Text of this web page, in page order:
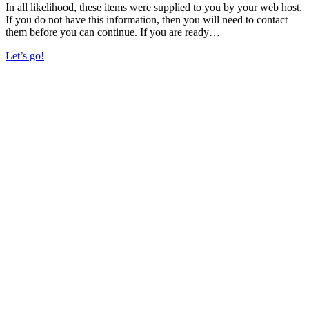
In all likelihood, these items were supplied to you by your web host.
If you do not have this information, then you will need to contact
them before you can continue. If you are ready…
Let’s go!